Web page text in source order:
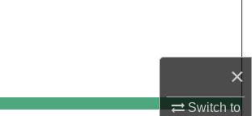
×
Switch to
My Account